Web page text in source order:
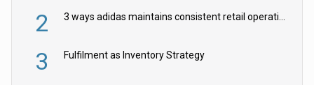
2 3 ways adidas maintains consistent retail operations across 30+ countries
3 Fulfilment as Inventory Strategy